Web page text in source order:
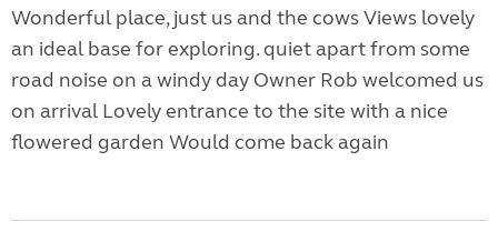
Wonderful place, just us and the cows Views lovely
an ideal base for exploring. quiet apart from some
road noise on a windy day Owner Rob welcomed us
on arrival Lovely entrance to the site with a nice
flowered garden Would come back again